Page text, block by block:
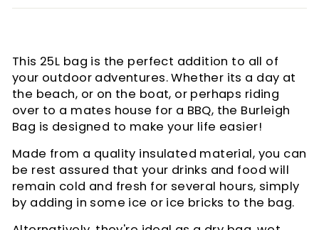
This 25L bag is the perfect addition to all of
your outdoor adventures. Whether its a day at
the beach, or on the boat, or perhaps riding
over to a mates house for a BBQ, the Burleigh
Bag is designed to make your life easier!
Made from a quality insulated material, you can
be rest assured that your drinks and food will
remain cold and fresh for several hours, simply
by adding in some ice or ice bricks to the bag.